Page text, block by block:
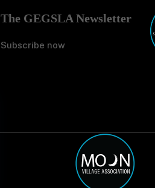
The GEGSLA Newsletter
Subscribe now